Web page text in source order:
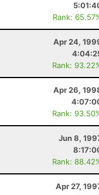
Rank:
Apr 24,
Rank:
Apr 26,
Rank:
Jun 8,
Rank:
Apr 27,